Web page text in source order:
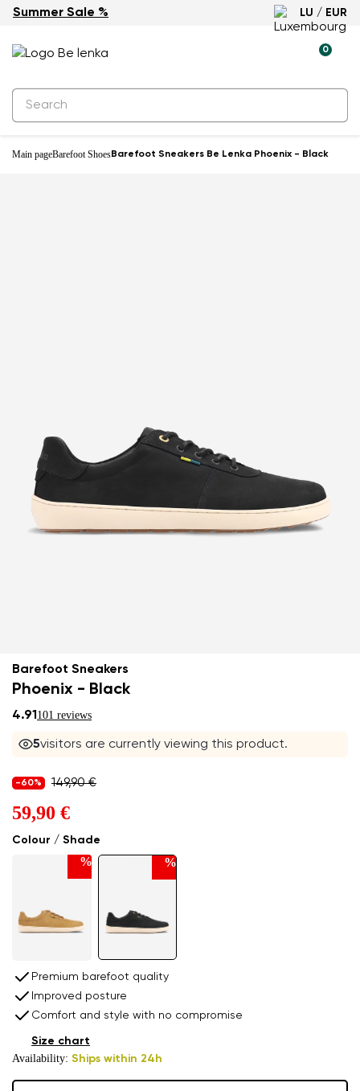
Summer Sale % LU / EUR
0
Main pageBarefoot ShoesBarefoot Sneakers Be Lenka Phoenix - Black
-60%
Barefoot Sneakers
Phoenix - Black
4.91101 reviews
5visitors are currently viewing this product.
Colour / Shade
% %
-60% 149,90 €
59,90 €
Premium barefoot quality
Improved posture
Comfort and style with no compromise
Availability: Ships within 24h
Size chart